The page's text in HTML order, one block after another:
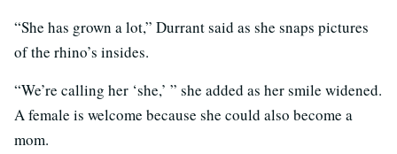
“She has grown a lot,” Durrant said as she snaps pictures
of the rhino’s insides.
“We’re calling her ‘she,’ ” she added as her smile widened.
A female is welcome because she could also become a
mom.